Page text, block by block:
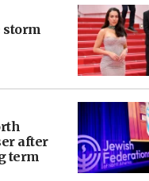
storm
after
term